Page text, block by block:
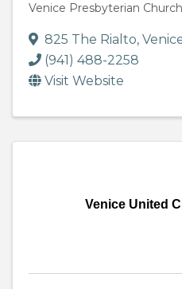
Venice Presbyterian Church
825 The Rialto,
(941) 488-2258
Visit Website
Venice United